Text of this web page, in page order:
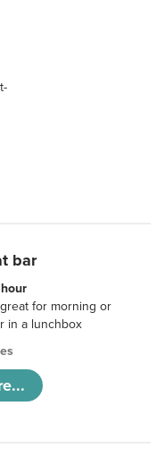
bar
for morning or
in a lunchbox